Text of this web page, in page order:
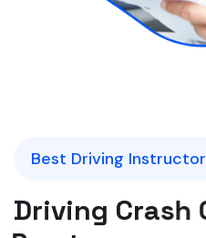
Best Driving
Driving Crash